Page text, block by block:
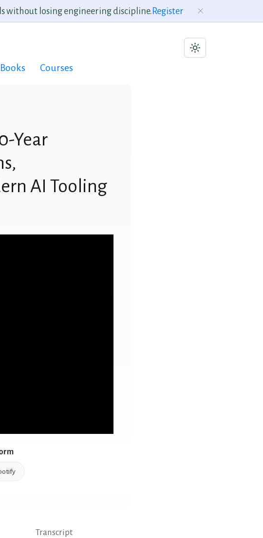
without losing engineering discipline. Register
Books Courses
Year
AI Tooling
Transcript